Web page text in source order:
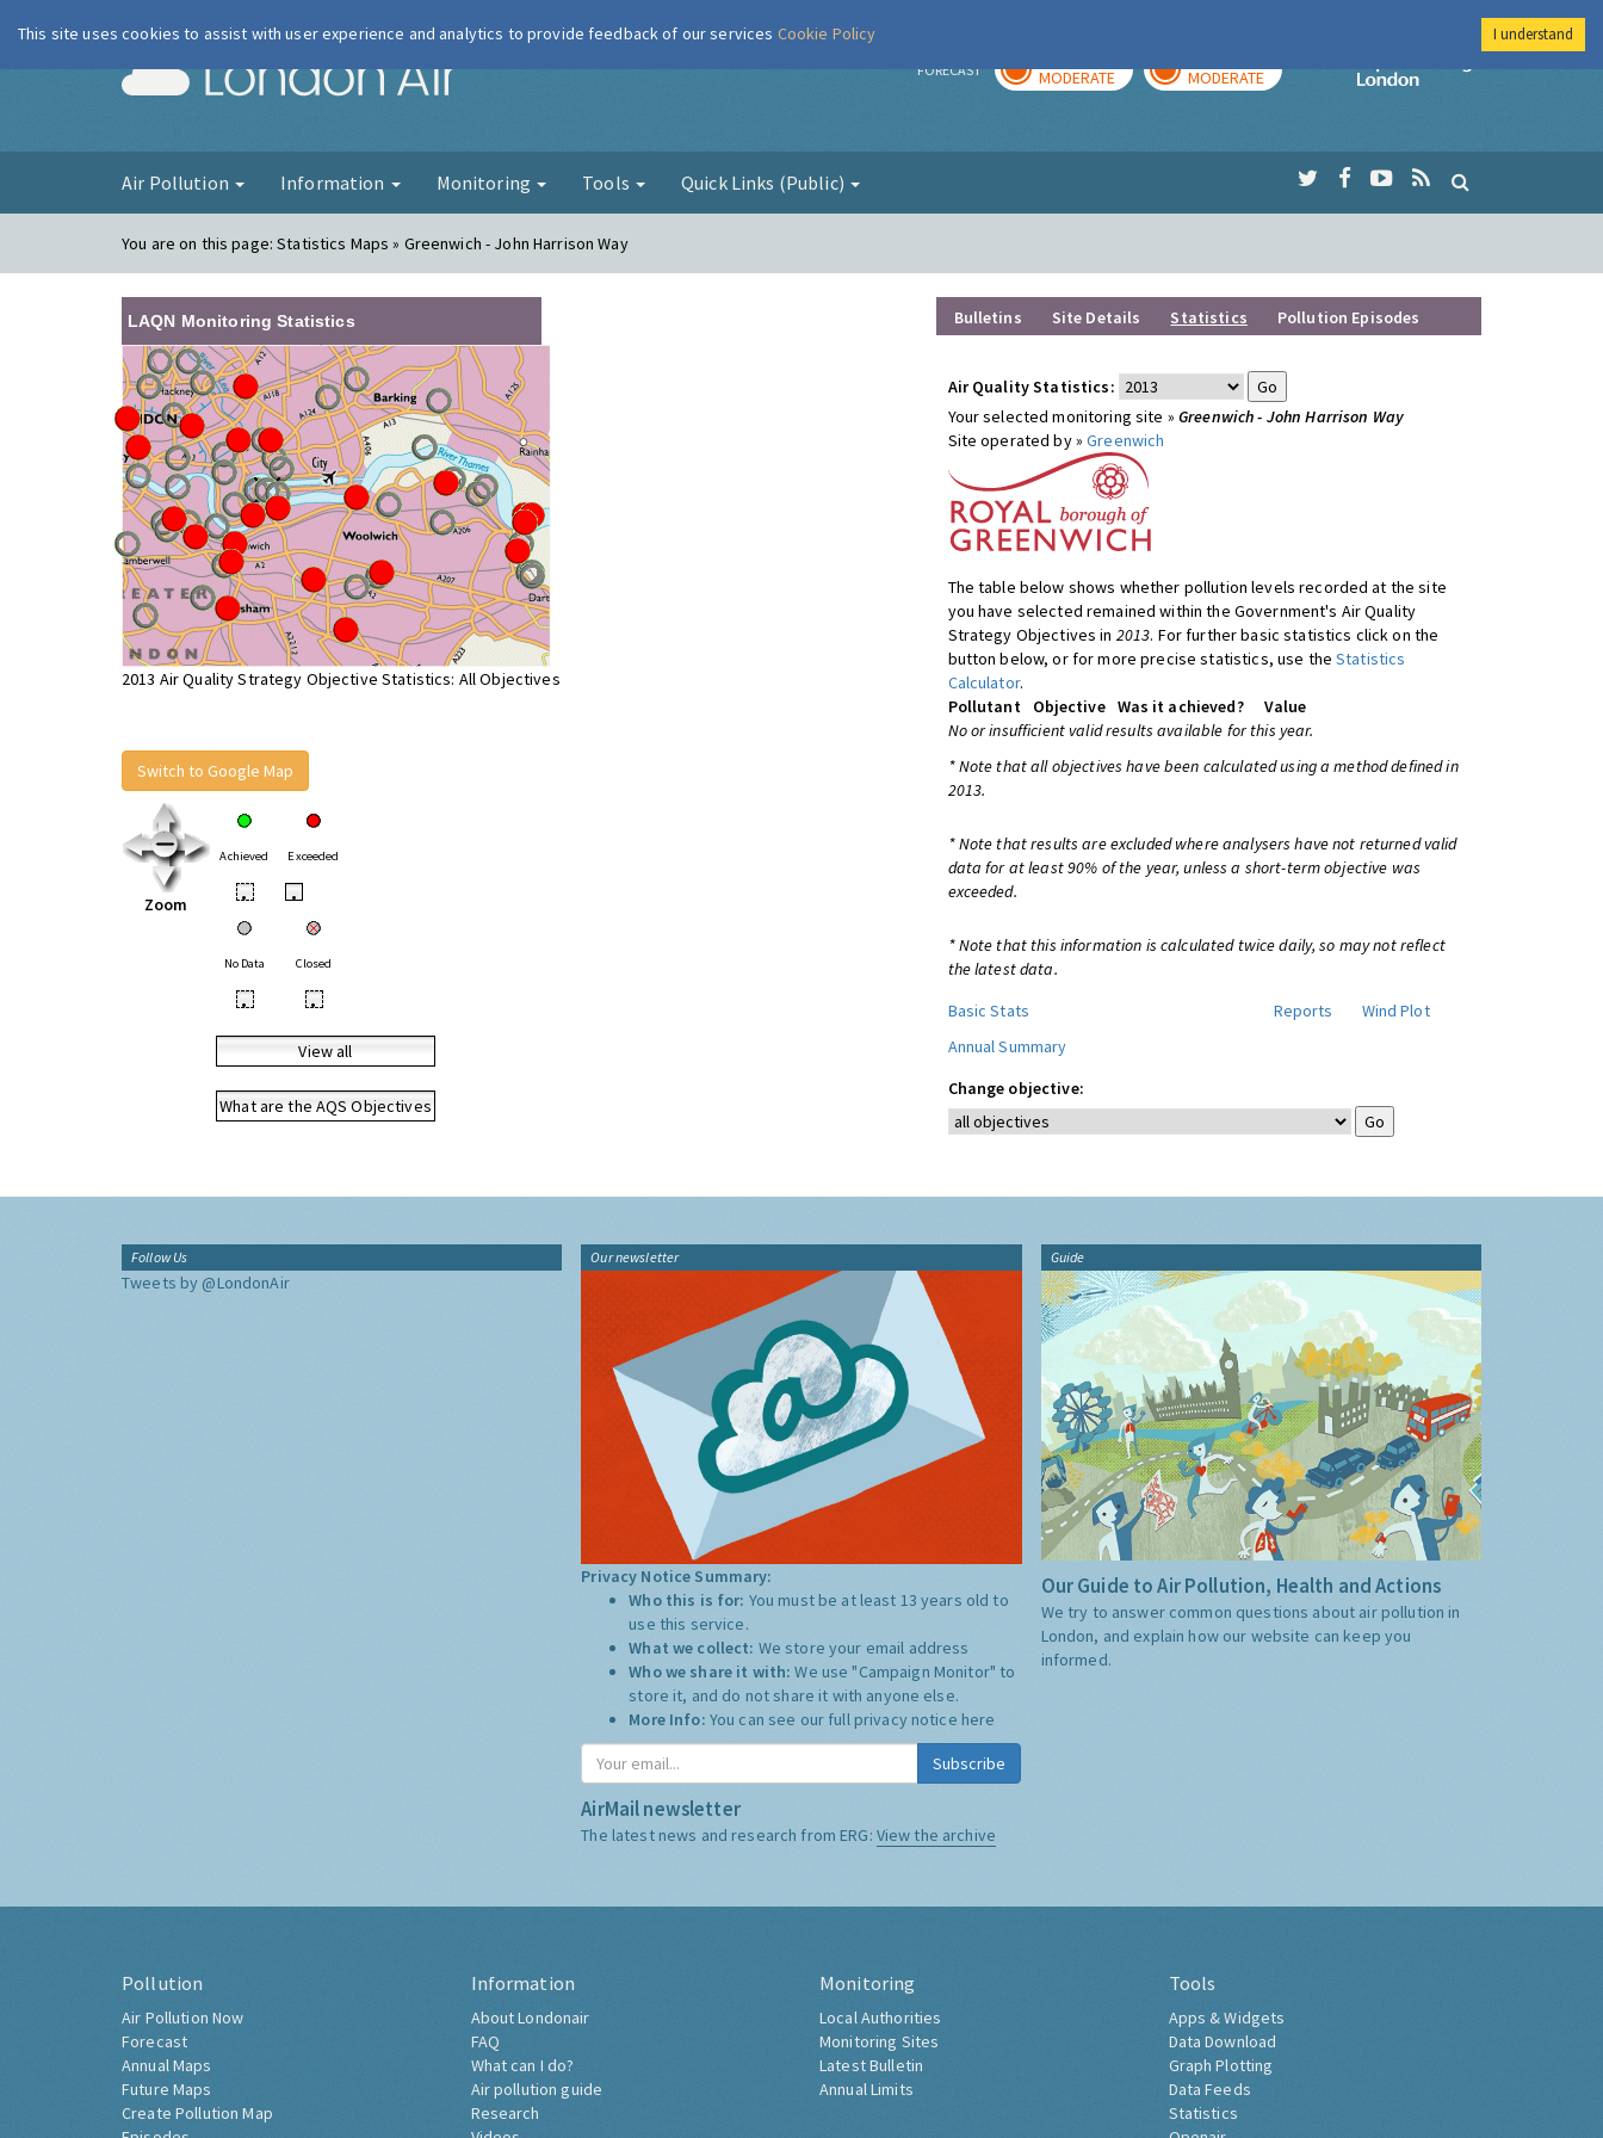
London Air FORECAST MODERATE MODERATE
Imperial College
Air Pollution Information Monitoring Tools Quick Links (Public)
You are on this page:Statistics Maps » Greenwich - John Harrison Way
LAQN Monitoring Statistics
2013 Air Quality Strategy Objective Statistics: All Objectives
Switch to Google Map
Zoom
Achieved Exceeded
• •
No Data Closed
• •
View all
What are the AQS Objectives
Bulletins Site Details Statistics Pollution Episodes
Air Quality Statistics:
Your selected monitoring site » Greenwich - John Harrison Way
Site operated by »Greenwich
The table below shows whether pollution levels recorded at the site
you have selected remained within the Government's Air Quality
Strategy Objectives in 2013. For further basic statistics click on the
button below, or for more precise statistics, use theStatistics
Calculator.
Pollutant
Objective Was it achieved?
Value
No or insufficient valid results available for this year.
* Note that all objectives have been calculated using a method defined in
2013.
* Note that results are excluded where analysers have not returned valid
data for at least 90% of the year, unless a short-term objective was
exceeded.
* Note that this information is calculated twice daily, so may not reflect
the latest data.
Basic Stats
Reports
Wind Plot
Annual Summary
Change objective:
Follow Us
Tweets by @LondonAir
Our newsletter
Privacy Notice Summary:
Who this is for: You must be at least 13 years old to
use this service.
What we collect: We store your email address
Who we share it with:We use "Campaign Monitor" to
store it, and do not share it with anyone else.
More Info: You can see our full privacy notice here
Subscribe
AirMail newsletter
The latest news and research from ERG: View the archive
Guide
Our Guide to Air Pollution, Health and Actions
We try to answer common questions about air pollution in
London, and explain how our website can keep you
informed.
Pollution
Air Pollution Now
Forecast
Annual Maps
Future Maps
Create Pollution Map
Information
About Londonair
FAQ
What can I do?
Air pollution guide
Research
Monitoring
Local Authorities
Monitoring Sites
Latest Bulletin
Annual Limits
Tools
Apps & Widgets
Data Download
Graph Plotting
Data Feeds
Statistics
This site uses cookies to assist with user experience and analytics to provide feedback of our services Cookie Policy I understand